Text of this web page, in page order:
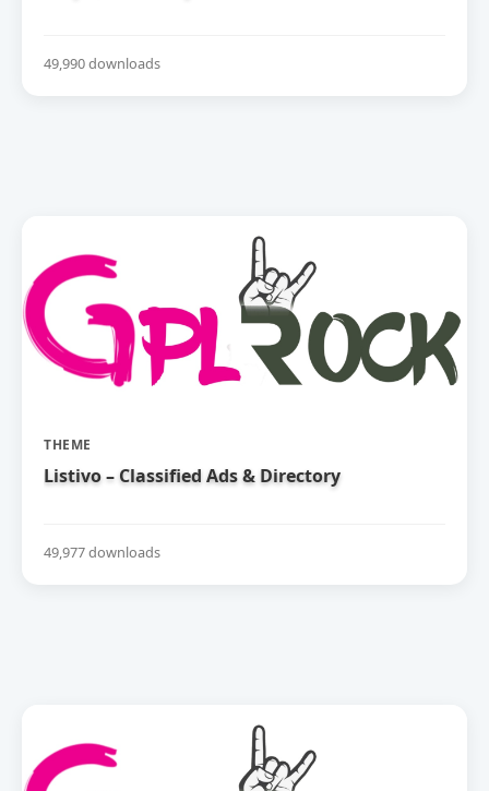
49,990 downloads
THEME
Listivo – Classified Ads & Directory
49,977 downloads